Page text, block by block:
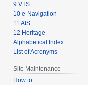
9 VTS
10 e-Navigation
11 AIS
12 Heritage
Alphabetical Index
List of Acronyms
Site Maintenance
How to...